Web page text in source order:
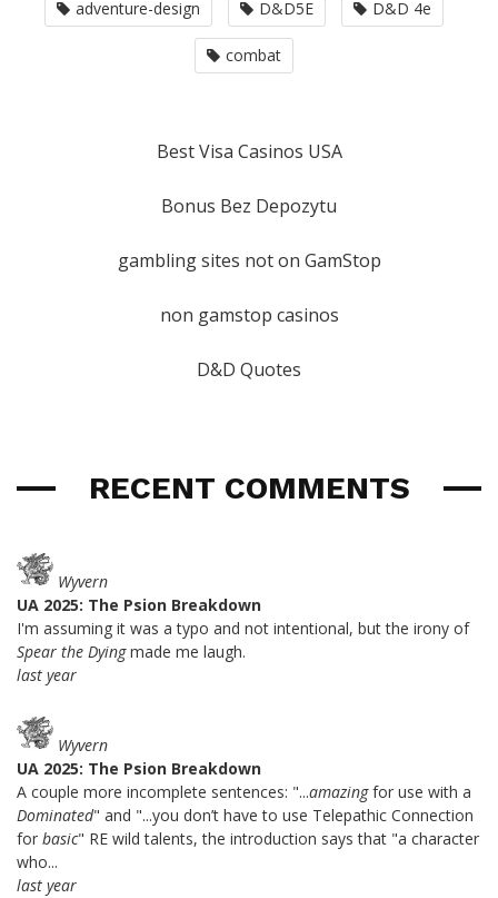
adventure-design D&D5E D&D 4e
combat
Best Visa Casinos USA
Bonus Bez Depozytu
gambling sites not on GamStop
non gamstop casinos
D&D Quotes
RECENT COMMENTS
Wyvern
UA 2025: The Psion Breakdown
I'm assuming it was a typo and not intentional, but the irony of
Spear the Dyingmade me laugh.
last year
Wyvern
UA 2025: The Psion Breakdown
A couple more incomplete sentences: "...amazingfor use with a
Dominated" and "...you don’t have to use Telepathic Connection
for basic" RE wild talents, the introduction says that "a character
who...
last year